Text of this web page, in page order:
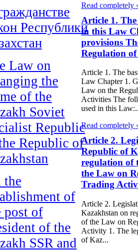
Республики
Law on
the
of the
Soviet
Republic
Republic of
the
of
post of
of the
SSR and
Read completely
Article 1. The
in this Law
provisions
Regulation
Article 1. The
Law Chapter 1.
Law on the
Activities The
used in this
Read completely
Article 2.
Republic of
regulation of
the Law on
Trading
Article 2.
Kazakhstan on
of the Law on
Activity 1. The
of Kaz...